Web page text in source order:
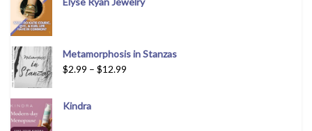
Metamorphosis in Stanzas
$2.99 – $12.99
Kindra